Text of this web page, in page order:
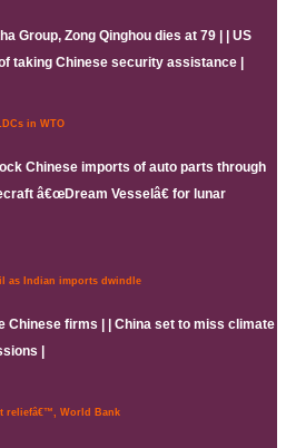
Group, Zong Qinghou dies at 79 | | US
taking Chinese security assistance |
in WTO
Chinese imports of auto parts through
â€œDream Vesselâ€ for lunar
as Indian imports dwindle
Chinese firms | | China set to miss climate
|
reliefâ€™, World Bank